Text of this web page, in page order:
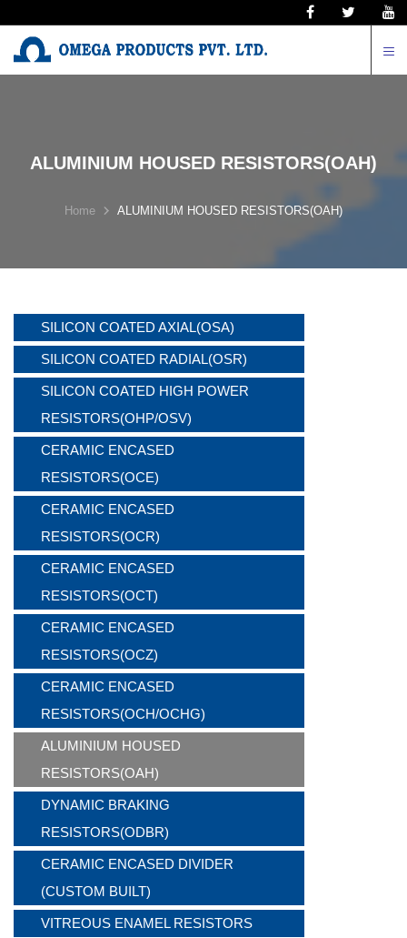
ALUMINIUM HOUSED RESISTORS(OAH)
Home ALUMINIUM HOUSED RESISTORS(OAH)
SILICON COATED AXIAL(OSA)
SILICON COATED RADIAL(OSR)
SILICON COATED HIGH POWER
RESISTORS(OHP/OSV)
CERAMIC ENCASED
RESISTORS(OCE)
CERAMIC ENCASED
RESISTORS(OCR)
CERAMIC ENCASED
RESISTORS(OCT)
CERAMIC ENCASED
RESISTORS(OCZ)
CERAMIC ENCASED
RESISTORS(OCH/OCHG)
ALUMINIUM HOUSED
RESISTORS(OAH)
DYNAMIC BRAKING
RESISTORS(ODBR)
CERAMIC ENCASED DIVIDER
(CUSTOM BUILT)
VITREOUS ENAMEL RESISTORS